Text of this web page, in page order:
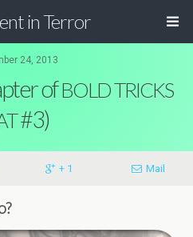
in Terror
24, 2013
ofBOLDTRICKS
#3)
+ 1 Mail